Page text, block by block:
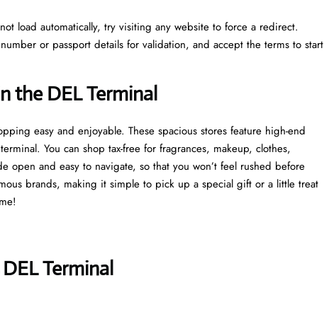
load automatically, try visiting any website to force a redirect.
or passport details for validation, and accept the terms to start
the DEL Terminal
easy and enjoyable. These spacious stores feature high-end
You can shop tax-free for fragrances, makeup, clothes,
open and easy to navigate, so that you won’t feel rushed before
brands, making it simple to pick up a special gift or a little treat
Terminal